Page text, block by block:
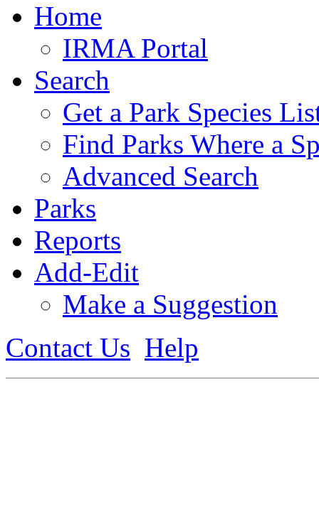
Home
IRMA Portal
Search
Get a Park Species
Find Parks Where a
Advanced Search
Parks
Reports
Add-Edit
Make a Suggestion
Contact Us Help